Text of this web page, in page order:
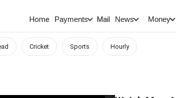
Home Payments Mail News Money
Cricket Sports Hourly